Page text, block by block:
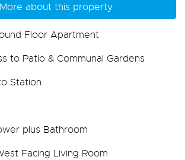
More about this property
Floor Apartment
to Patio & Communal Gardens
Station
plus Bathroom
Facing Living Room